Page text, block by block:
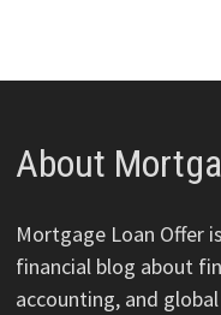
About
Mortgage Loan Offer
financial blog about
accounting, and